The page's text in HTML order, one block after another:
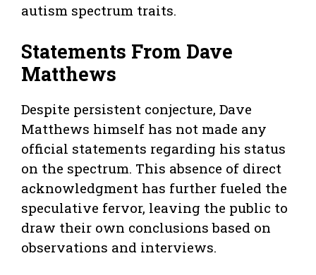
autism spectrum traits.
Statements From Dave
Matthews
Despite persistent conjecture, Dave
Matthews himself has not made any
official statements regarding his status
on the spectrum. This absence of direct
acknowledgment has further fueled the
speculative fervor, leaving the public to
draw their own conclusions based on
observations and interviews.